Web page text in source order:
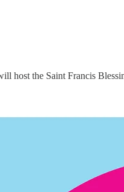
host the Saint Francis